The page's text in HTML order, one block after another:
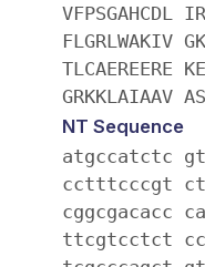
VFPSGAHCDL
FLGRLWAKIV
TLCAEREERE
GRKKLAIAAV
NT Sequence
atgccatctc
cctttcccgt
cggcgacacc
ttcgtcctct